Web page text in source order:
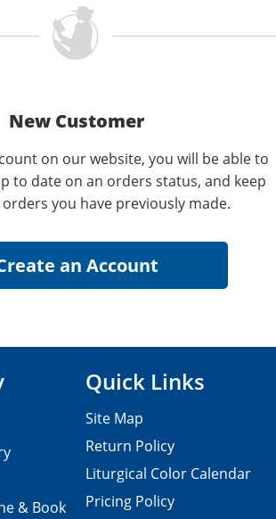
New Customer
on our website, you will be able to
to date on an orders status, and keep
you have previously made.
& Book
Quick Links
Site Map
Return Policy
Liturgical Color Calendar
Pricing Policy